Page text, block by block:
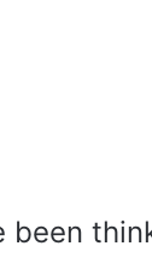
been